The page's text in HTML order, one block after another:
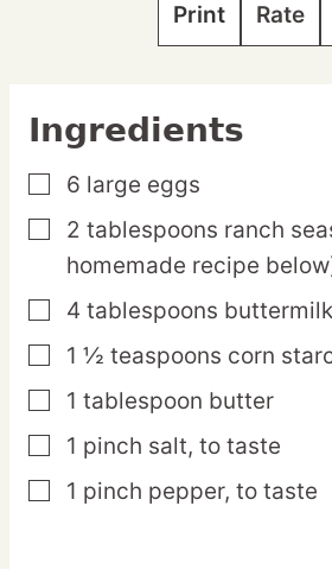
Print Rate
Ingredients
▢
6 large eggs
▢
2 tablespoons ranch
homemade recipe
▢
4 tablespoons buttermilk
▢
1 ½ teaspoons corn
▢
1 tablespoon butter
▢
1 pinch salt, to taste
▢
1 pinch pepper, to taste